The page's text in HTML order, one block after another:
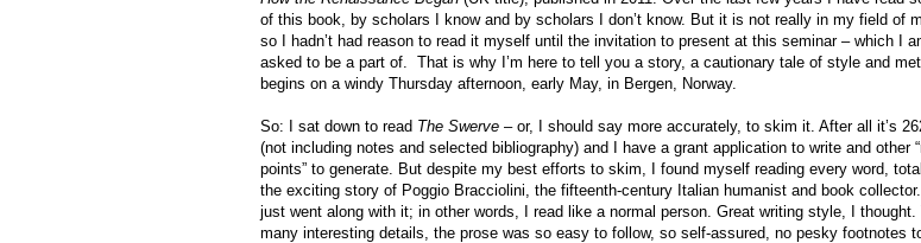
of this book, by scholars I know and by scholars I don’t know. But it is not really in my field of
so I hadn’t had reason to read it myself until the invitation to present at this seminar – which I
asked to be a part of.
That is why I’m here to tell you a story, a cautionary tale of style and
begins on a windy Thursday afternoon, early May, in Bergen, Norway.
So: I sat down to read The Swerve – or, I should say more accurately, to skim it. After all it’s
(not including notes and selected bibliography) and I have a grant application to write and other
points” to generate. But despite my best efforts to skim, I found myself reading every word,
the exciting story of Poggio Bracciolini, the fifteenth-century Italian humanist and book
just went along with it; in other words, I read like a normal person. Great writing style, I thought.
many interesting details, the prose was so easy to follow, so self-assured, no pesky footnotes